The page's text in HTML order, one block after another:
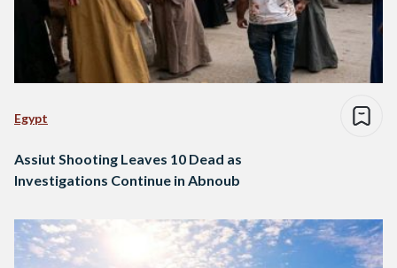
Egypt
Assiut Shooting Leaves 10 Dead as
Investigations Continue in Abnoub